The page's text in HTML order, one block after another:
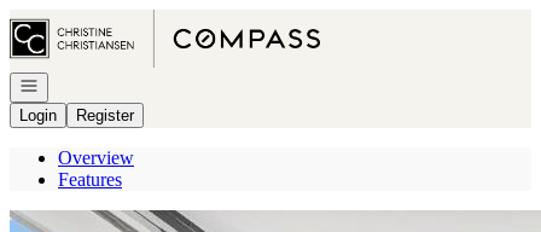
Go to: Homepage
Open navigation
Login
Register
Overview
Features